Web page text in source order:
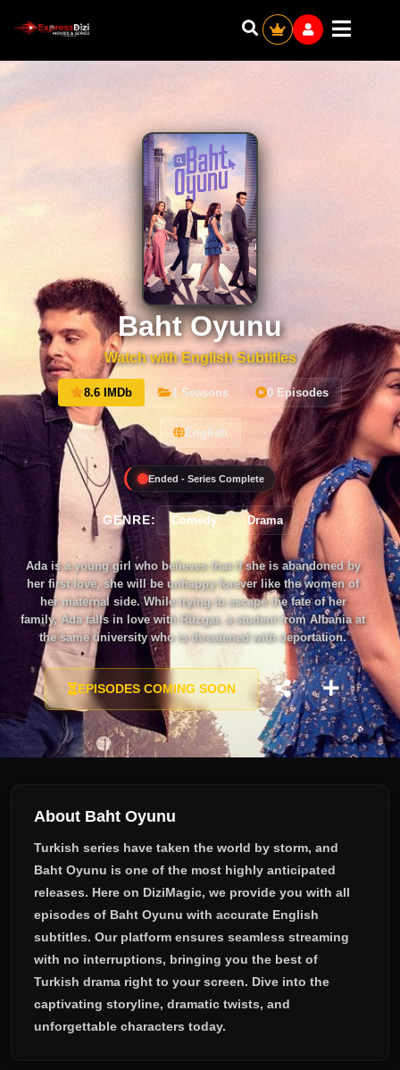
Baht Oyunu
Watch with English Subtitles
8.6 IMDb 1 Seasons 0 Episodes
English
Ended - Series Complete
GENRE: Comedy Drama
Ada is a young girl who believes that if she is abandoned by
her first love, she will be unhappy forever like the women of
her maternal side. While trying to escape the fate of her
family, Ada falls in love with Rüzgar, a student from Albania at
the same university who is threatened with deportation.
Believing that Rüzgar is her first love, Ada proposes him and
they have a fake marriage to prevent his deportation. She
believes that Rüzgar will literally propose to her on the 3rd
anniversary of their fake marriage and then their real marriage
adventure will finally begin. But unfortunately, all the dreams
and hopes of Ada will be ruined when she is abandoned by
workaholic, callous, self-righteous alpha male with tightly
EPISODES COMING SOON
About Baht Oyunu
Turkish series have taken the world by storm, and
Baht Oyunu is one of the most highly anticipated
releases. Here on DiziMagic, we provide you with all
episodes of Baht Oyunu with accurate English
subtitles. Our platform ensures seamless streaming
with no interruptions, bringing you the best of
Turkish drama right to your screen. Dive into the
captivating storyline, dramatic twists, and
unforgettable characters today.